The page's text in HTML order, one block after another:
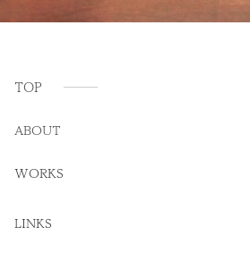
TOP
ABOUT
WORKS
LINKS